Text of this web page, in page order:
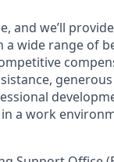
and we’ll
wide range of
a work